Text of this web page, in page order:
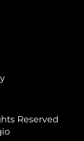
Reserved